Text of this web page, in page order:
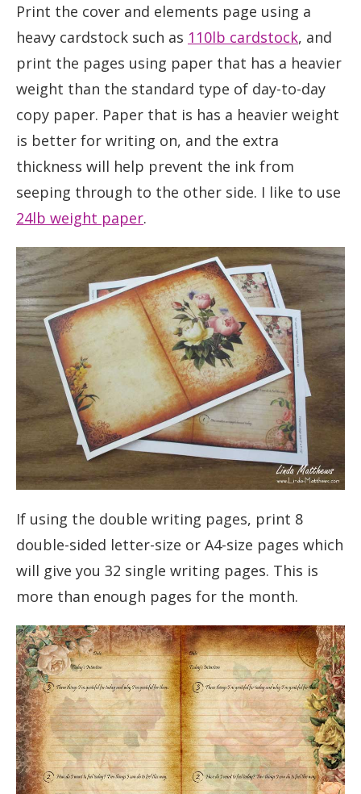
Print the cover and elements page using a
heavy cardstock such as 110lb cardstock, and
print the pages using paper that has a heavier
weight than the standard type of day-to-day
copy paper. Paper that is has a heavier weight
is better for writing on, and the extra
thickness will help prevent the ink from
seeping through to the other side. I like to use
24lb weight paper.
If using the double writing pages, print 8
double-sided letter-size or A4-size pages which
will give you 32 single writing pages. This is
more than enough pages for the month.